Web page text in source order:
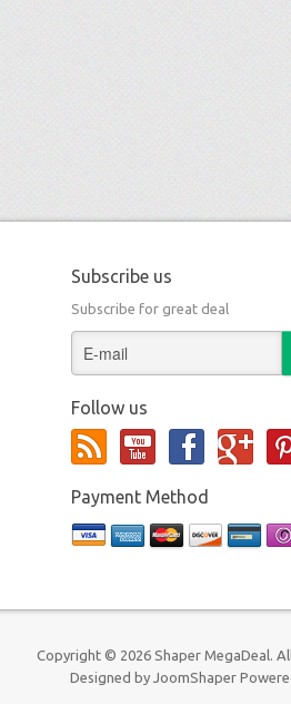
Subscribe us
Subscribe for great deal
Follow us
Payment Method
Copyright © 2026 Shaper MegaDeal.
Designed by JoomShaper